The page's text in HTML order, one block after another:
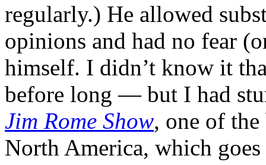
regularly.) He allowed
opinions and had no fear
himself. I didn’t know it
before long — but I had
Jim Rome Show, one of
North America, which